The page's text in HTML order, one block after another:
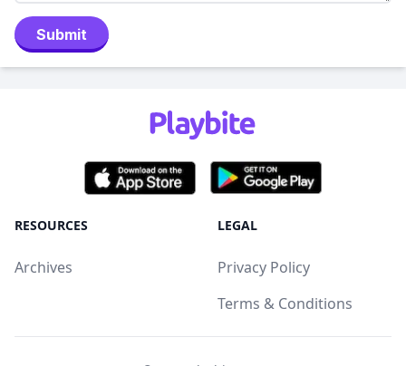
Submit
RESOURCES
Archives
LEGAL
Privacy Policy
Terms & Conditions